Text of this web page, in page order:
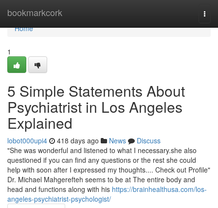
bookmarkcork
Home
Home
1
5 Simple Statements About
Psychiatrist in Los Angeles
Explained
lobot000upi4 418 days ago News
Discuss
"She was wonderful and listened to what I necessary.she also
questioned if you can find any questions or the rest she could
help with soon after I expressed my thoughts.... Check out Profile"
Dr. Michael Mahgerefteh seems to be at The entire body and
head and functions along with his https://brainhealthusa.com/los-
angeles-psychiatrist-psychologist/